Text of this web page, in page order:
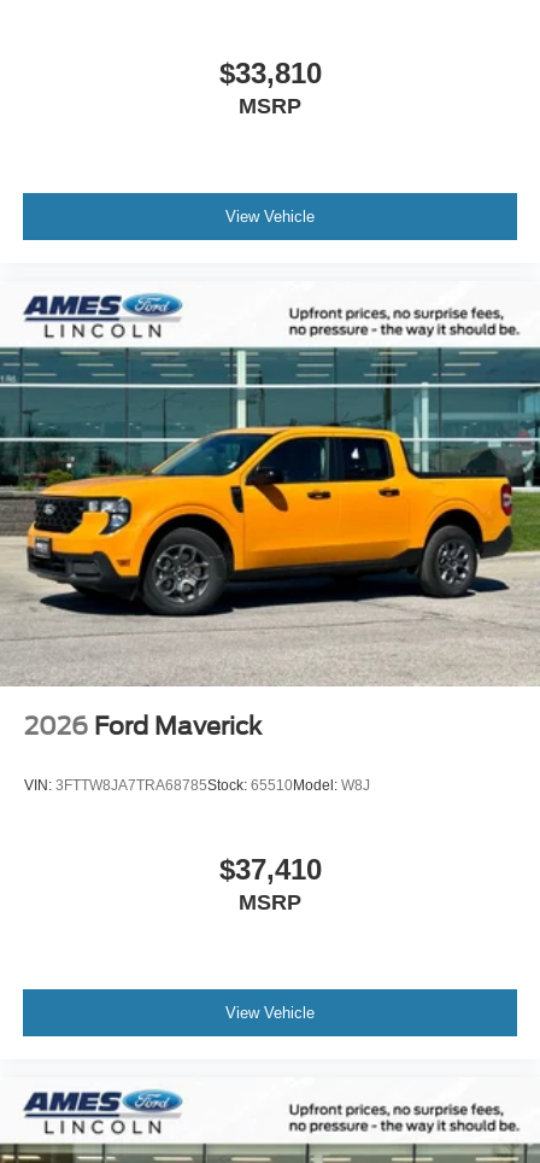
$33,810
MSRP
View Vehicle
2026 Ford Maverick
VIN: 3FTTW8JA7TRA68785Stock: 65510Model: W8J
$37,410
MSRP
View Vehicle